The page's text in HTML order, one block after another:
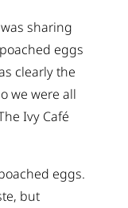
sharing
eggs
clearly the
we were all
Ivy Café
eggs.
but